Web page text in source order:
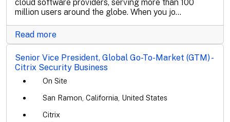
cloud software providers, serving more than 100
million users around the globe. When you jo...
Read more
Senior Vice President, Global Go-To-Market (GTM) -
Citrix Security Business
On Site
San Ramon, California, United States
Citrix